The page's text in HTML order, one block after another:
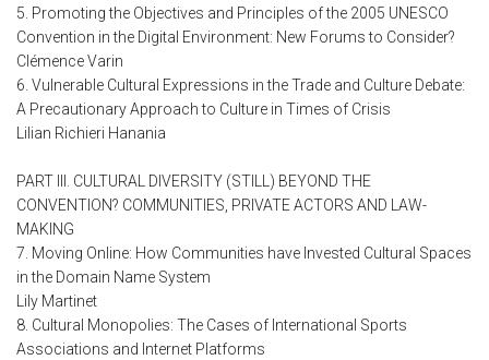
5. Promoting the Objectives and Principles of the 2005 UNESCO
Convention in the Digital Environment: New Forums to Consider?
Clémence Varin
6. Vulnerable Cultural Expressions in the Trade and Culture Debate:
A Precautionary Approach to Culture in Times of Crisis
Lilian Richieri Hanania
PART III. CULTURAL DIVERSITY (STILL) BEYOND THE
CONVENTION? COMMUNITIES, PRIVATE ACTORS AND LAW-
MAKING
7. Moving Online: How Communities have Invested Cultural Spaces
in the Domain Name System
Lily Martinet
8. Cultural Monopolies: The Cases of International Sports
Associations and Internet Platforms